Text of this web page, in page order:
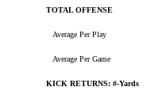
TOTAL OFFENSE
Average Per Play
Average Per Game
KICK RETURNS: #-Yards